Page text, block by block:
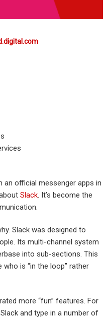
an official messenger apps in
Slack. It’s become the
Slack was designed to
Its multi-channel system
into sub-sections. This
is “in the loop” rather
more “fun” features. For
and type in a number of